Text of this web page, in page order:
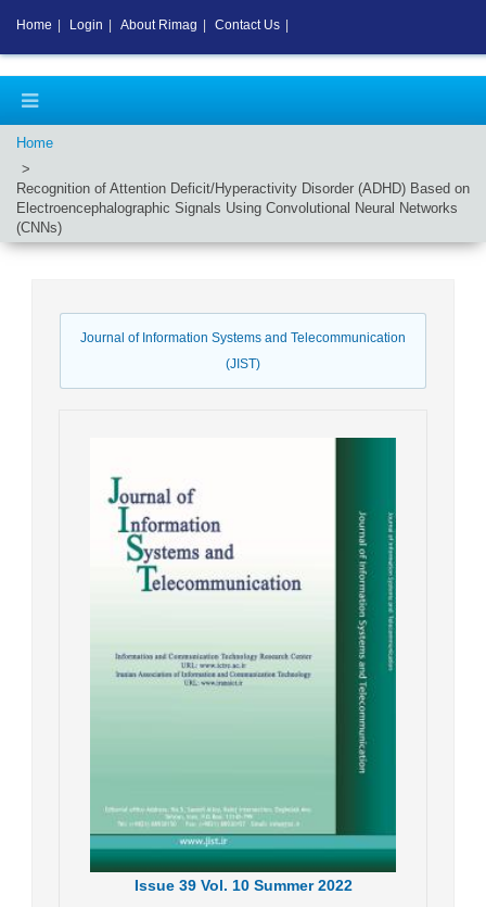
Home
Recognition of Attention Deficit/Hyperactivity Disorder (ADHD) Based on
Electroencephalographic Signals Using Convolutional Neural Networks
(CNNs)
Journal of Information Systems and Telecommunication
(JIST)
Issue39 Vol. 10 Summer 2022
Home Login About Rimag Contact Us